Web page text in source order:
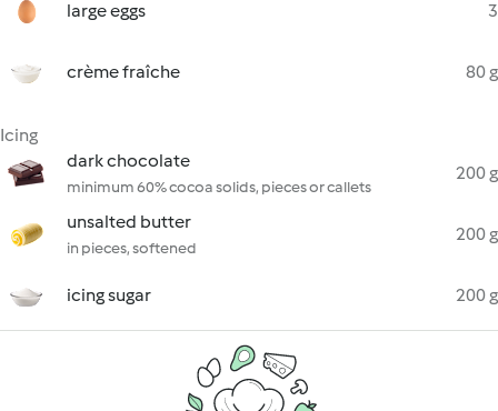
large eggs 3
crème fraîche 80 g
Icing
dark chocolate
minimum 60% cocoa solids, pieces or callets
200 g
unsalted butter
in pieces, softened
200 g
icing sugar 200 g